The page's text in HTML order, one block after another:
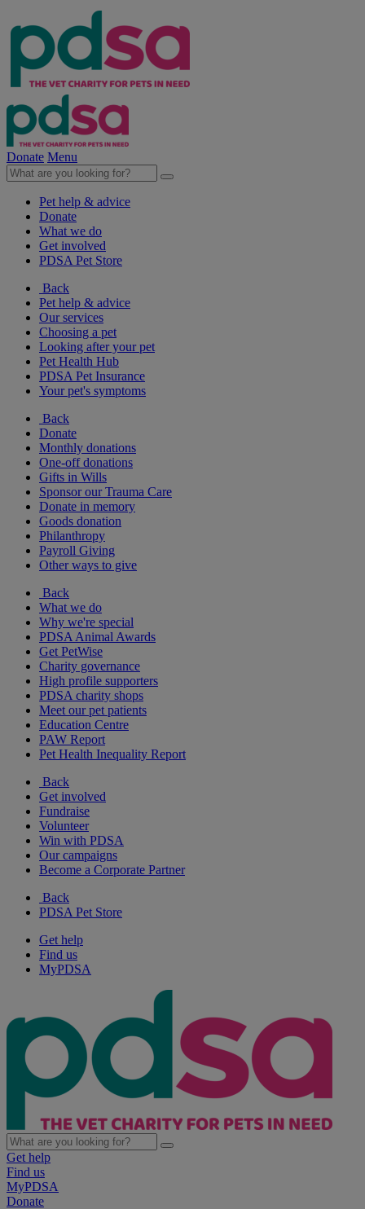
Donate Menu
Pet help & advice
Donate
What we do
Get involved
PDSA Pet Store
Back
Pet help & advice
Our services
Choosing a pet
Looking after your pet
Pet Health Hub
PDSA Pet Insurance
Your pet's symptoms
Back
Donate
Monthly donations
One-off donations
Gifts in Wills
Sponsor our Trauma Care
Donate in memory
Goods donation
Philanthropy
Payroll Giving
Other ways to give
Back
What we do
Why we're special
PDSA Animal Awards
Get PetWise
Charity governance
High profile supporters
PDSA charity shops
Meet our pet patients
Education Centre
PAW Report
Pet Health Inequality Report
Back
Get involved
Fundraise
Volunteer
Win with PDSA
Our campaigns
Become a Corporate Partner
Back
PDSA Pet Store
Get help
Find us
MyPDSA
Get help
Find us
MyPDSA
Donate